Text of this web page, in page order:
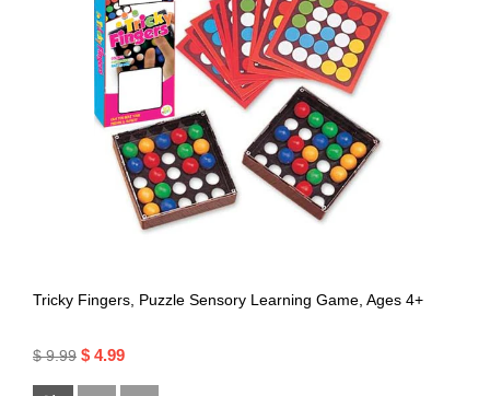
Tricky Fingers, Puzzle Sensory Learning Game, Ages 4+
$ 9.99 $ 4.99